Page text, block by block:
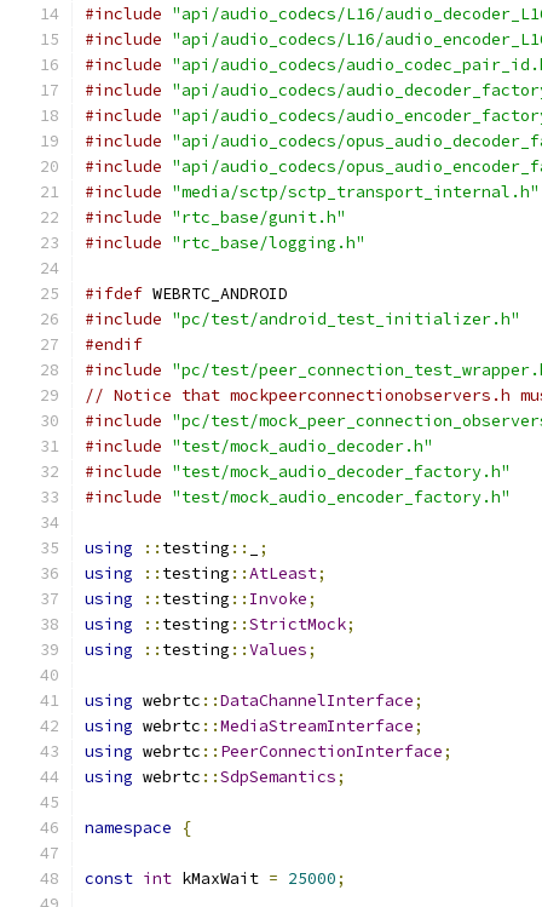
#include "api/audio_codecs/L16/
#include "api/audio_codecs/L16/
#include "api/audio_codecs/
#include "api/audio_codecs/
#include "api/audio_codecs/
#include "api/audio_codecs/
#include "api/audio_codecs/
#include "media/sctp/sctp_transport_internal.h"
#include "rtc_base/gunit.h"
#include "rtc_base/logging.h"
#ifdef WEBRTC_ANDROID
#include "pc/test/android_test_initializer.h"
#endif
#include "pc/test/
// Notice that mockpeerconnectionobservers.h
#include "pc/test/
#include "test/mock_audio_decoder.h"
#include "test/mock_audio_decoder_factory.h"
#include "test/mock_audio_encoder_factory.h"
using :: testing ::
;
using
:: testing ::AtLeast;
using
:: testing :: Invoke;
using
:: testing ::StrictMock;
using
:: testing ::Values;
using webrtc ::DataChannelInterface;
using webrtc ::MediaStreamInterface;
using webrtc :: PeerConnectionInterface;
using webrtc ::SdpSemantics;
namespace {
const int kMaxWait = 25000;